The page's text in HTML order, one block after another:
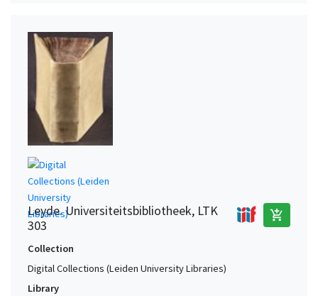
Leyde. Universiteitsbibliotheek, LTK
303
add_shopping_cart
Collection
Digital Collections (Leiden University Libraries)
Library